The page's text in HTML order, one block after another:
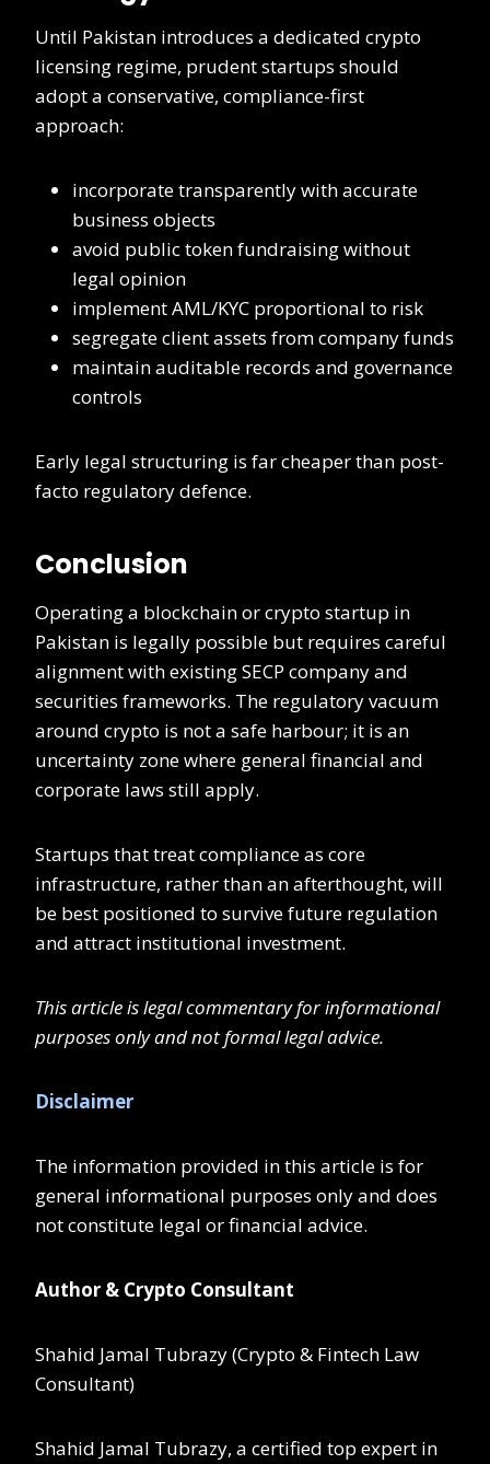
Until Pakistan introduces a dedicated crypto
licensing regime, prudent startups should
adopt a conservative, compliance-first
approach:
incorporate transparently with accurate
business objects
avoid public token fundraising without
legal opinion
implement AML/KYC proportional to risk
segregate client assets from company funds
maintain auditable records and governance
controls
Early legal structuring is far cheaper than post-
facto regulatory defence.
Conclusion
Operating a blockchain or crypto startup in
Pakistan is legally possible but requires careful
alignment with existing SECP company and
securities frameworks. The regulatory vacuum
around crypto is not a safe harbour; it is an
uncertainty zone where general financial and
corporate laws still apply.
Startups that treat compliance as core
infrastructure, rather than an afterthought, will
be best positioned to survive future regulation
and attract institutional investment.
This article is legal commentary for informational
purposes only and not formal legal advice.
Disclaimer
The information provided in this article is for
general informational purposes only and does
not constitute legal or financial advice.
Author & Crypto Consultant
Shahid Jamal Tubrazy (Crypto & Fintech Law
Consultant)
Shahid Jamal Tubrazy, a certified top expert in